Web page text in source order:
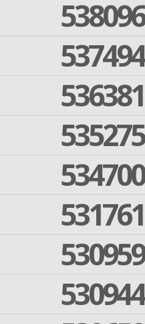
538096
537494
536381
535275
534700
531761
530959
530944